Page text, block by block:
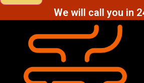
We will call you in